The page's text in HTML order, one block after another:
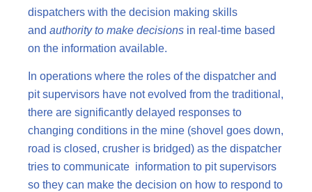
dispatchers with the decision making skills
and authority to make decisions in real-time based
on the information available.
In operations where the roles of the dispatcher and
pit supervisors have not evolved from the traditional,
there are significantly delayed responses to
changing conditions in the mine (shovel goes down,
road is closed, crusher is bridged) as the dispatcher
tries to communicate information to pit supervisors
so they can make the decision on how to respond to